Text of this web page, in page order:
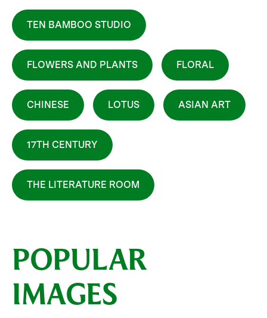
TEN BAMBOO STUDIO
FLOWERS AND PLANTS FLORAL
CHINESE LOTUS ASIAN ART
17TH CENTURY
THE LITERATURE ROOM
POPULAR
IMAGES